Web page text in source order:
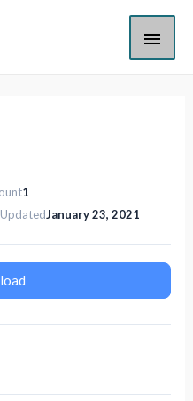
1
January 23, 2021